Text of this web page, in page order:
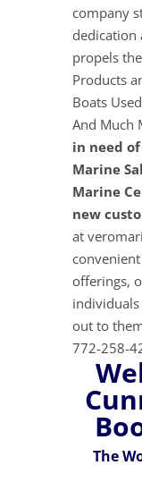
company
dedication
propels
Products
Boats
And Much
in need
Marine
Marine
new
at
offerings,
individuals
out to
772-258-
The